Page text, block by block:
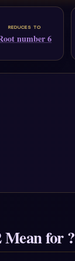
REDUCES TO
number 6
Mean for ?